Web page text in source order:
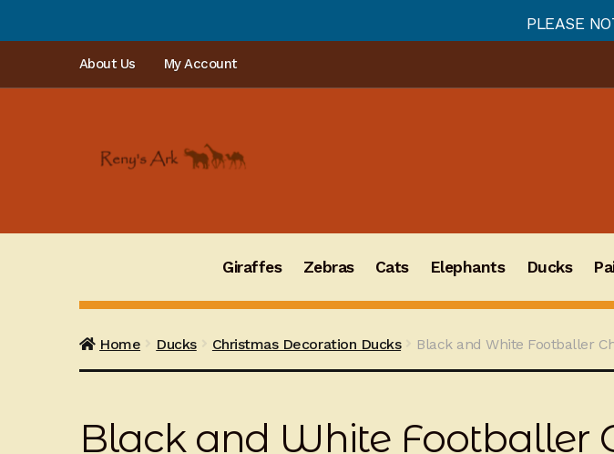
PLEASE NOTE: Orders for
About Us My Account
Giraffes Zebras Cats Elephants Ducks
Home Ducks Christmas Decoration Ducks Black and White Footballer
Black and White Footballer